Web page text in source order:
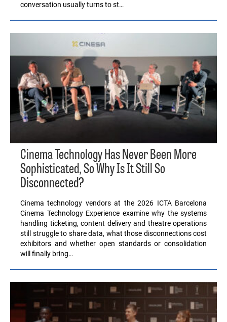
conversation usually turns to st…
Cinema Technology Has Never Been More
Sophisticated, So Why Is It Still So
Disconnected?
Cinema technology vendors at the 2026 ICTA Barcelona
Cinema Technology Experience examine why the systems
handling ticketing, content delivery and theatre operations
still struggle to share data, what those disconnections cost
exhibitors and whether open standards or consolidation
will finally bring…